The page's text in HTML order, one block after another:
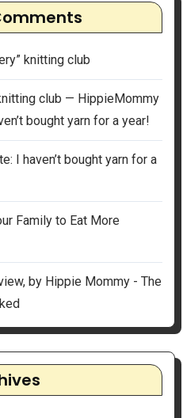
knitting club
club — HippieMommy
bought yarn for a year!
I haven’t bought yarn for a
Family to Eat More
by Hippie Mommy - The